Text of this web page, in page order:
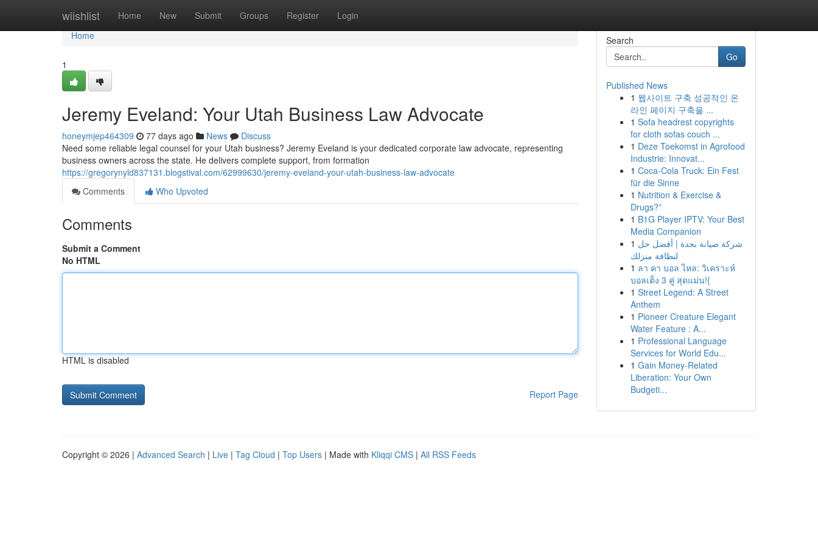
wiishlist Home New Submit Groups Register Login
Home
Home
1
Jeremy Eveland: Your Utah Business Law Advocate
honeymjep464309 77 days ago News
Discuss
Need some reliable legal counsel for your Utah business? Jeremy Eveland is your dedicated corporate law advocate, representing
business owners across the state. He delivers complete support, from formation
https://gregorynyld837131.blogstival.com/62999630/jeremy-eveland-your-utah-business-law-advocate
Comments
Who Upvoted
Comments
Submit a Comment
No HTML
HTML is disabled
Report Page
Search
Go
Published News
1 웹사이트 구축 성공적인 온
라인 페이지 구축을 ...
1 Sofa headrest copyrights
for cloth sofas couch ...
1 Deze Toekomst in Agrofood
Industrie: Innovat...
1 Coca-Cola Truck: Ein Fest
für die Sinne
1 Nutrition & Exercise &
Drugs?”
1 B1G Player IPTV: Your Best
Media Companion
1 شركة صيانة بجدة | أفضل حل
لنظافة منزلك
1 ลา คา บอล ไหล: วิเคราะห์
บอลเต็ง 3 คู่ สุดแม่น!{
1 Street Legend: A Street
Anthem
1 Pioneer Creature Elegant
Water Feature : A...
1 Professional Language
Services for World Edu...
1 Gain Money-Related
Liberation: Your Own
Budgeti...
Copyright © 2026 | Advanced Search | Live | Tag Cloud | Top Users | Made with Kliqqi CMS | All RSS Feeds